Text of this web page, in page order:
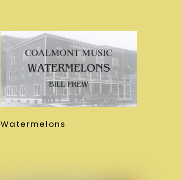
Watermelons